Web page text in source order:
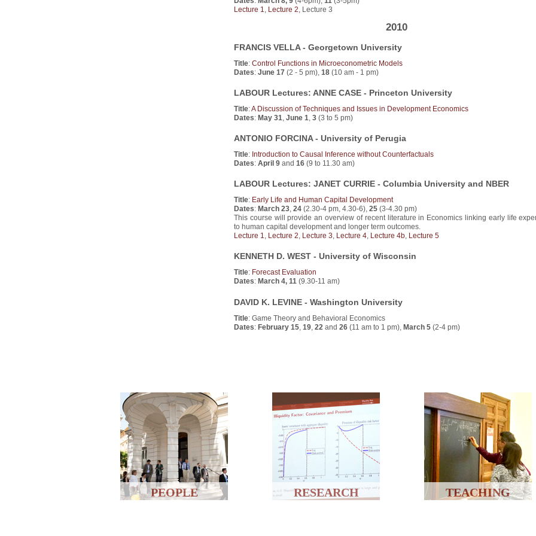
Lecture 1
Lecture 2 , Lecture 3
2010
FRANCIS VELLA - Georgetown University
Title: Control Functions in Microeconometric Models
Dates: June 17 (2 - 5 pm), 18 (10 am - 1 pm)
LABOUR Lectures: ANNE CASE - Princeton University
Title:A Discussion of Techniques and Issues in Development Economics
Dates: May 31, June 1, 3 (3 to 5 pm)
ANTONIO FORCINA - University of Perugia
Title: Introduction to Causal Inference without Counterfactuals
Dates: April 9 and 16 (9 to 11.30 am)
LABOUR Lectures: JANET CURRIE - Columbia University and NBER
Title: Early Life and Human Capital Development
Dates: March 23, 24 (2.30-4 pm, 4.30-6), 25 (3-4.30 pm)
This course will provide an overview of recent literature in Economics linking early life
to human capital development and longer term outcomes.
Lecture 1, Lecture 2, Lecture 3, Lecture 4, Lecture 4b, Lecture 5
KENNETH D. WEST - University of Wisconsin
Title: Forecast Evaluation
Dates: March 4, 11 (9.30-11 am)
DAVID K. LEVINE - Washington University
Title: Game Theory and Behavioral Economics
Dates: February 15 19 22 and 26 (11 am to 1 pm), March 5 (2-4 pm)
PEOPLE RESEARCH TEACHING